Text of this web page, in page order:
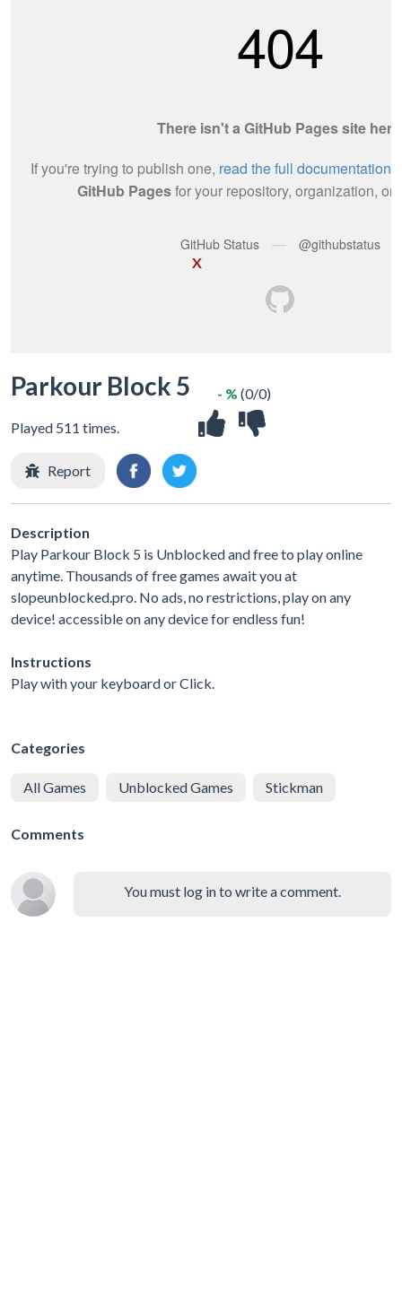
X
Parkour Block 5
Played 511 times.
- % (0/0)
Report
Description
Play Parkour Block 5 is Unblocked and free to play online
anytime. Thousands of free games await you at
slopeunblocked.pro. No ads, no restrictions, play on any
device! accessible on any device for endless fun!
Instructions
Play with your keyboard or Click.
Categories
All Games Unblocked Games Stickman
Comments
You must log in to write a comment.